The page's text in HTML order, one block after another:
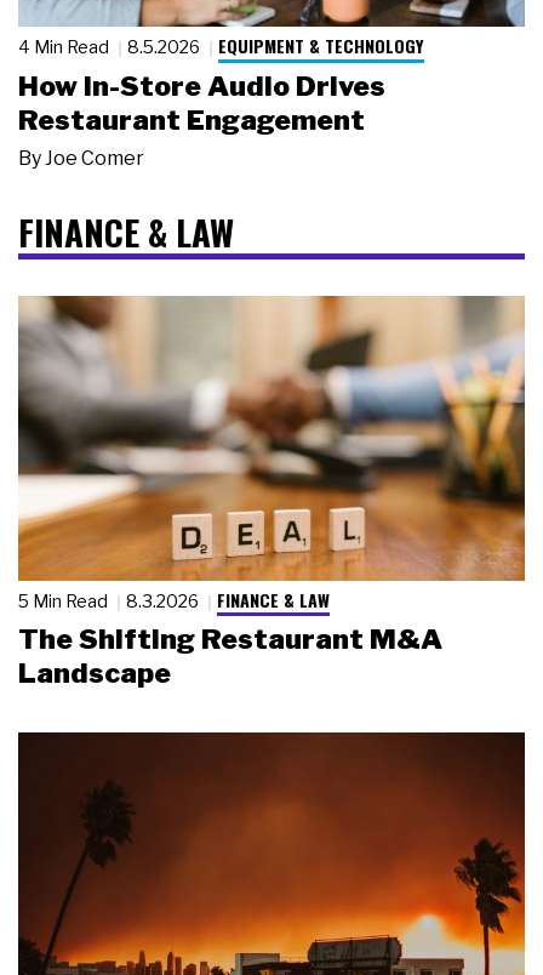
4 Min Read 8.5.2026 EQUIPMENT & TECHNOLOGY
How In-Store Audio Drives
Restaurant Engagement
By Joe Comer
FINANCE & LAW
5 Min Read 8.3.2026 FINANCE & LAW
The Shifting Restaurant M&A
Landscape